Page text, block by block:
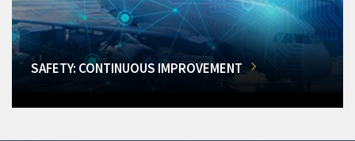
SAFETY: CONTINUOUS IMPROVEMENT